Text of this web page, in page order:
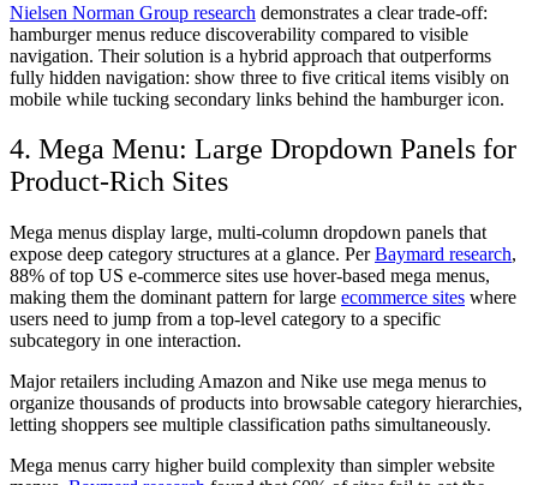
Nielsen Norman Group research demonstrates a clear trade-off:
hamburger menus reduce discoverability compared to visible
navigation. Their solution is a hybrid approach that outperforms
fully hidden navigation: show three to five critical items visibly on
mobile while tucking secondary links behind the hamburger icon.
4. Mega Menu: Large Dropdown Panels for
Product-Rich Sites
Mega menus display large, multi-column dropdown panels that
expose deep category structures at a glance. PerBaymard research,
88% of top US e-commerce sites use hover-based mega menus,
making them the dominant pattern for large ecommerce sites where
users need to jump from a top-level category to a specific
subcategory in one interaction.
Major retailers including Amazon and Nike use mega menus to
organize thousands of products into browsable category hierarchies,
letting shoppers see multiple classification paths simultaneously.
Mega menus carry higher build complexity than simpler website